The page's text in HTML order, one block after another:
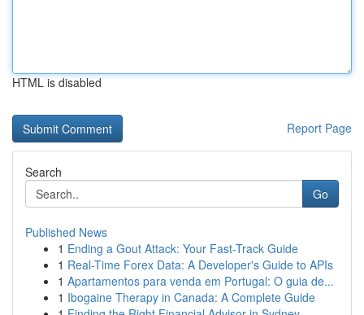
HTML is disabled
Report Page
Search
Go
Published News
1 Ending a Gout Attack: Your Fast-Track Guide
1 Real-Time Forex Data: A Developer's Guide to APIs
1 Apartamentos para venda em Portugal: O guia de...
1 Ibogaine Therapy in Canada: A Complete Guide